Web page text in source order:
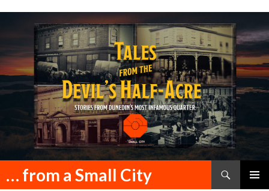
… from a Small City
Search
SKIP